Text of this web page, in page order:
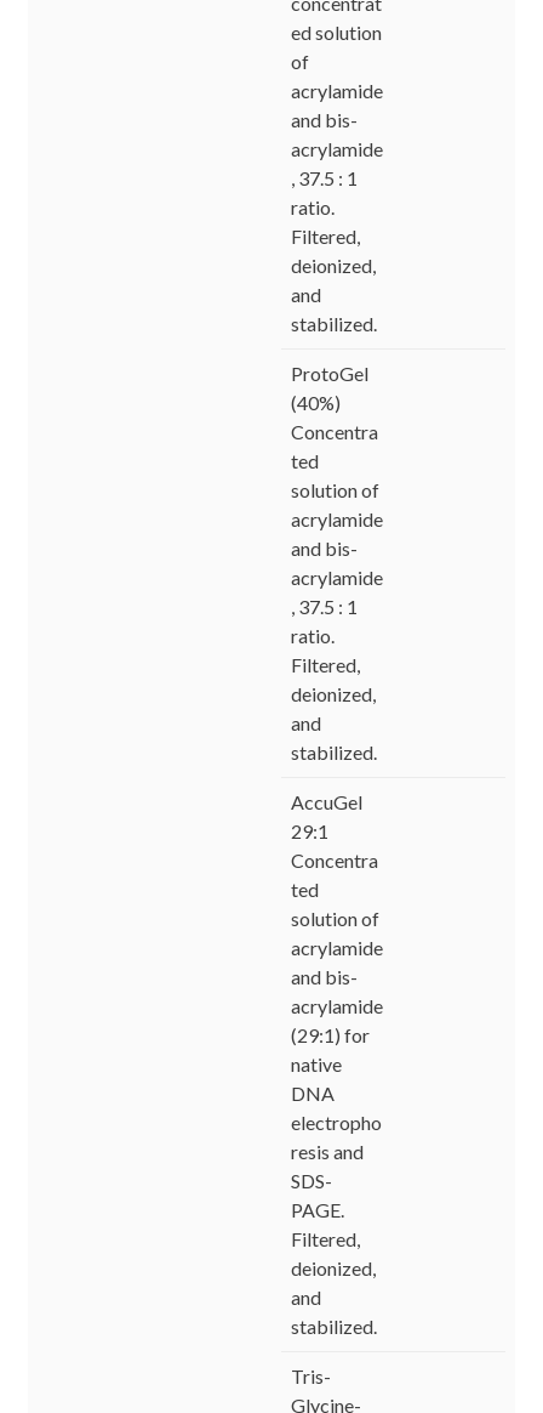
ed solution
of
acrylamide
and bis-
acrylamide
, 37.5 : 1
ratio.
Filtered,
deionized,
and
stabilized.
ProtoGel
(40%)
Concentra
ted
solution of
acrylamide
and bis-
acrylamide
, 37.5 : 1
ratio.
Filtered,
deionized,
and
stabilized.
AccuGel
29:1
Concentra
ted
solution of
acrylamide
and bis-
acrylamide
(29:1) for
native
DNA
electropho
resis and
SDS-
PAGE.
Filtered,
deionized,
and
stabilized.
Tris-
Glycine-